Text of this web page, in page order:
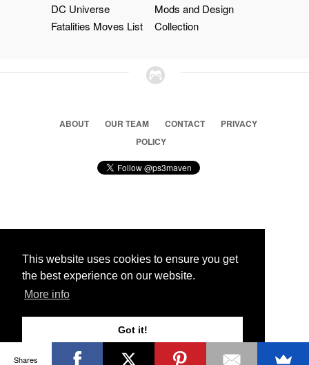
This website uses cookies to ensure you get
the best experience on our website.
More info
Got it!
DC Universe
Fatalities Moves List
Mods and Design
Collection
ABOUT OUR TEAM CONTACT
PRIVACY
POLICY
© 2026 Ps3 Maven. Magnet Information System LTD,
Partners
Shares